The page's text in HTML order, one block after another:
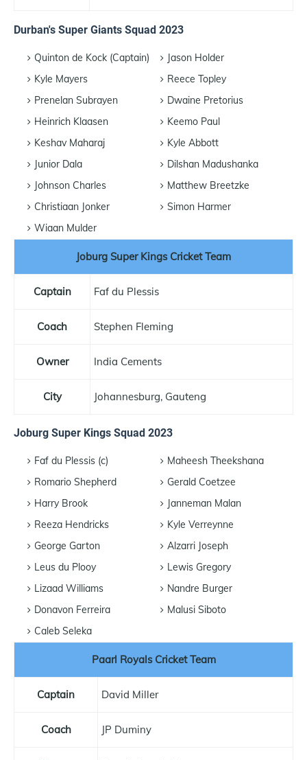
Durban's Super Giants Squad 2023
Quinton de Kock (Captain)
Jason Holder
Kyle Mayers
Reece Topley
Prenelan Subrayen
Dwaine Pretorius
Heinrich Klaasen
Keemo Paul
Keshav Maharaj
Kyle Abbott
Junior Dala
Dilshan Madushanka
Johnson Charles
Matthew Breetzke
Christiaan Jonker
Simon Harmer
Wiaan Mulder
Joburg Super Kings Cricket Team
Captain Faf du Plessis
Coach Stephen Fleming
Owner India Cements
City Johannesburg, Gauteng
Joburg Super Kings Squad 2023
Faf du Plessis (c)
Maheesh Theekshana
Romario Shepherd
Gerald Coetzee
Harry Brook
Janneman Malan
Reeza Hendricks
Kyle Verreynne
George Garton
Alzarri Joseph
Leus du Plooy
Lewis Gregory
Lizaad Williams
Nandre Burger
Donavon Ferreira
Malusi Siboto
Caleb Seleka
Paarl Royals Cricket Team
Captain David Miller
Coach JP Duminy